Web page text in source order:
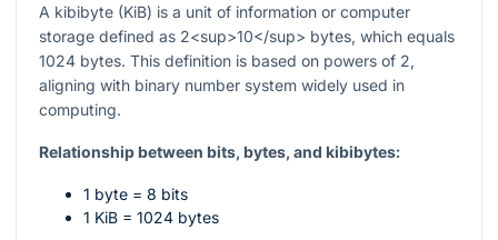
A kibibyte (KiB) is a unit of information or computer
storage defined as 2<sup>10</sup> bytes, which equals
1024 bytes. This definition is based on powers of 2,
aligning with binary number system widely used in
computing.
Relationship between bits, bytes, and kibibytes:
1 byte = 8 bits
1 KiB = 1024 bytes